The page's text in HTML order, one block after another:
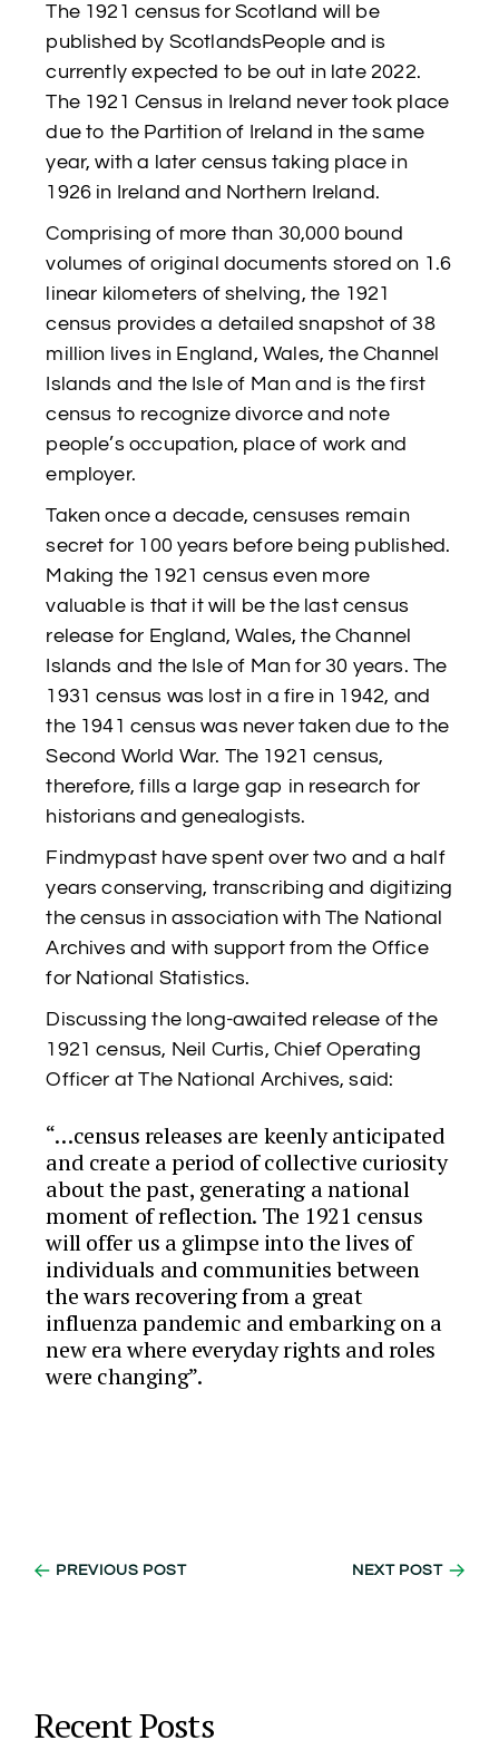
The 1921 census for Scotland will be
published by ScotlandsPeople and is
currently expected to be out in late 2022.
The 1921 Census in Ireland never took place
due to the Partition of Ireland in the same
year, with a later census taking place in
1926 in Ireland and Northern Ireland.
Comprising of more than 30,000 bound
volumes of original documents stored on 1.6
linear kilometers of shelving, the 1921
census provides a detailed snapshot of 38
million lives in England, Wales, the Channel
Islands and the Isle of Man and is the first
census to recognize divorce and note
people’s occupation, place of work and
employer.
Taken once a decade, censuses remain
secret for 100 years before being published.
Making the 1921 census even more
valuable is that it will be the last census
release for England, Wales, the Channel
Islands and the Isle of Man for 30 years. The
1931 census was lost in a fire in 1942, and
the 1941 census was never taken due to the
Second World War. The 1921 census,
therefore, fills a large gap in research for
historians and genealogists.
Findmypast have spent over two and a half
years conserving, transcribing and digitizing
the census in association with The National
Archives and with support from the Office
for National Statistics.
Discussing the long-awaited release of the
1921 census, Neil Curtis, Chief Operating
Officer at The National Archives, said:
“…census releases are keenly anticipated
and create a period of collective curiosity
about the past, generating a national
moment of reflection. The 1921 census
will offer us a glimpse into the lives of
individuals and communities between
the wars recovering from a great
influenza pandemic and embarking on a
new era where everyday rights and roles
were changing”.
PREVIOUS POST NEXT POST
Recent Posts